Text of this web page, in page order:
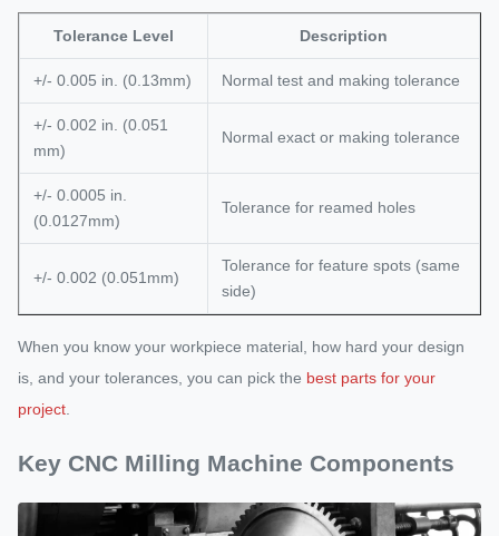
Tolerance Level Description
+/- 0.005 in. (0.13mm) Normal test and making tolerance
+/- 0.002 in. (0.051
mm)
Normal exact or making tolerance
+/- 0.0005 in.
(0.0127mm)
Tolerance for reamed holes
+/- 0.002 (0.051mm)
Tolerance for feature spots (same
side)
When you know your workpiece material, how hard your design
is, and your tolerances, you can pick the best parts for your
project
Key CNC Milling Machine Components